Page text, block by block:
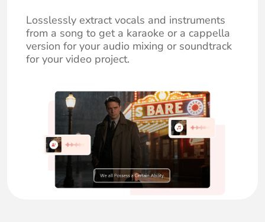
Losslessly extract vocals and instruments
from a song to get a karaoke or a cappella
version for your audio mixing or soundtrack
for your video project.